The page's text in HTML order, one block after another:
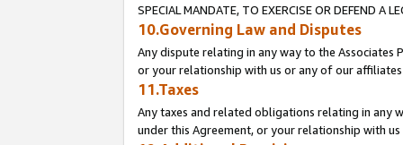
SPECIAL MANDATE, TO EXERCISE OR DEFEND A
10.Governing Law and Disputes
Any dispute relating in any way to the
or your relationship with us or any of our
11.Taxes
Any taxes and related obligations relating in any
under this Agreement, or your relationship with